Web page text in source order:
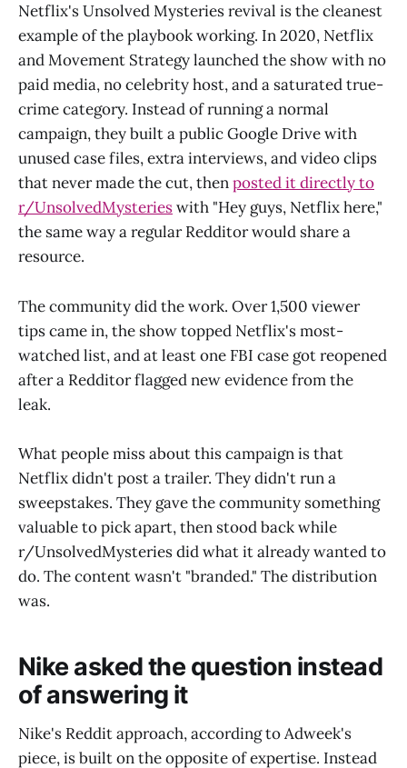
Netflix's Unsolved Mysteries revival is the cleanest
example of the playbook working. In 2020, Netflix
and Movement Strategy launched the show with no
paid media, no celebrity host, and a saturated true-
crime category. Instead of running a normal
campaign, they built a public Google Drive with
unused case files, extra interviews, and video clips
that never made the cut, thenposted it directly to
r/UnsolvedMysterieswith "Hey guys, Netflix here,"
the same way a regular Redditor would share a
resource.
The community did the work. Over 1,500 viewer
tips came in, the show topped Netflix's most-
watched list, and at least one FBI case got reopened
after a Redditor flagged new evidence from the
leak.
What people miss about this campaign is that
Netflix didn't post a trailer. They didn't run a
sweepstakes. They gave the community something
valuable to pick apart, then stood back while
r/UnsolvedMysteries did what it already wanted to
do. The content wasn't "branded." The distribution
was.
Nike asked the question instead
of answering it
Nike's Reddit approach, according to Adweek's
piece, is built on the opposite of expertise. Instead